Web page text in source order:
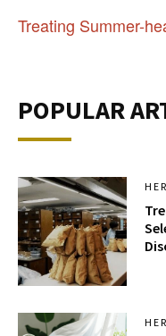
Treating Summer-
POPULAR